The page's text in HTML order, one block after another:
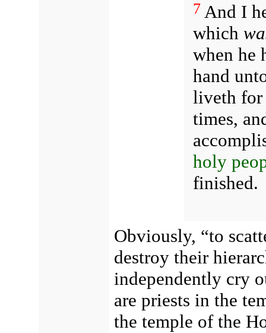
7And I
which
when he
hand
liveth
times,
holy
finished.
Obviously, “to
destroy their
independently cry
are priests in the
the temple of the